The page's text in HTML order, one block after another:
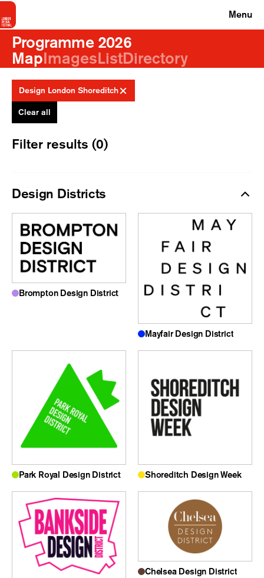
Menu
Programme 2026
MapImagesListDirectory
Design London Shoreditch
Clear all
Filter results (0)
Design Districts
Brompton Design District
Mayfair Design District
Park Royal Design District Shoreditch Design Week
Chelsea Design District